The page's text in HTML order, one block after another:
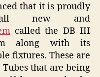
that it is proudly
all new and
called the DB III
along with its
fixtures. These are
that are being